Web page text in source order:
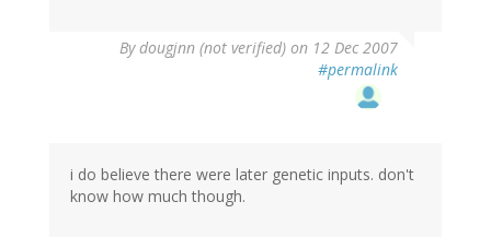
Bydougjnn (not verified) on 12 Dec 2007
#permalink
i do believe there were later genetic inputs. don't
know how much though.